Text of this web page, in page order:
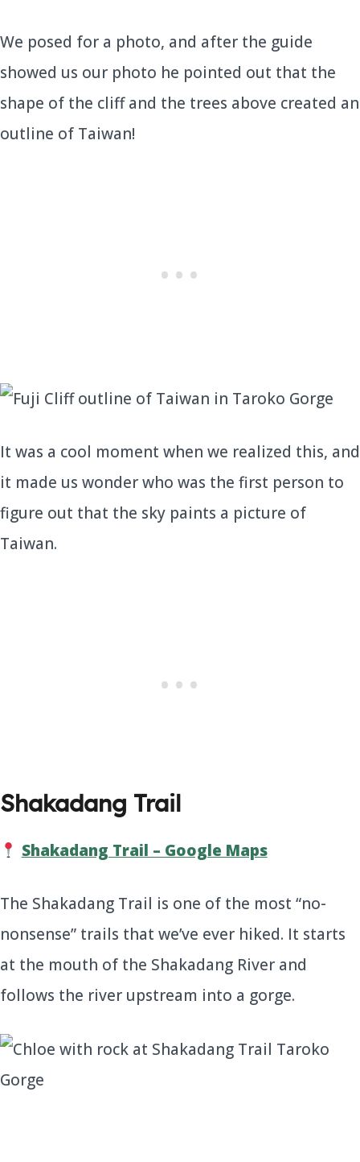
We posed for a photo, and after the guide
showed us our photo he pointed out that the
shape of the cliff and the trees above created an
outline of Taiwan!
It was a cool moment when we realized this, and
it made us wonder who was the first person to
figure out that the sky paints a picture of
Taiwan.
Shakadang Trail
Shakadang Trail – Google Maps
The Shakadang Trail is one of the most “no-
nonsense” trails that we’ve ever hiked. It starts
at the mouth of the Shakadang River and
follows the river upstream into a gorge.